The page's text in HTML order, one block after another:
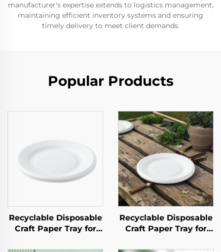
manufacturer's expertise extends to logistics management,
maintaining efficient inventory systems and ensuring
timely delivery to meet client demands.
Popular Products
Recyclable Disposable
Craft Paper Tray for
Recyclable Disposable
Craft Paper Tray for